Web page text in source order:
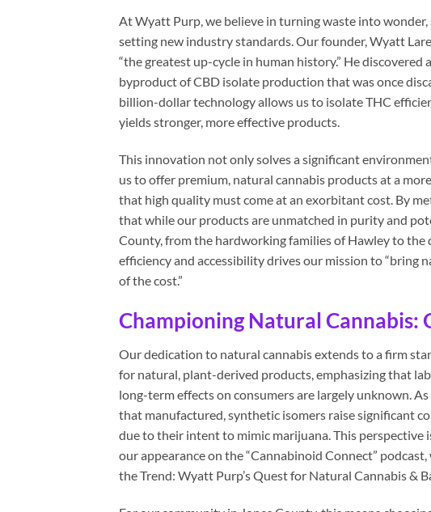
At Wyatt Purp, we believe in turning waste into
setting new industry standards. Our founder, Wyatt
“the greatest up-cycle in human history.” He
byproduct of CBD isolate production that was once
billion-dollar technology allows us to isolate THC
yields stronger, more effective products.
This innovation not only solves a significant
us to offer premium, natural cannabis products at a
that high quality must come at an exorbitant cost. By
that while our products are unmatched in purity and
County, from the hardworking families of Hawley to
efficiency and accessibility drives our mission to “bring
of the cost.”
Championing Natural Cannabis:
Our dedication to natural cannabis extends to a firm
for natural, plant-derived products, emphasizing that
long-term effects on consumers are largely unknown.
that manufactured, synthetic isomers raise significant
due to their intent to mimic marijuana. This perspective
our appearance on the “Cannabinoid Connect”
the Trend: Wyatt Purp’s Quest for Natural Cannabis &